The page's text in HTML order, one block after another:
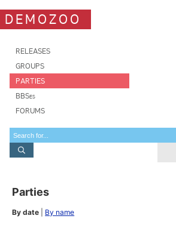
DEMOZOO
RELEASES
GROUPS
PARTIES
BBSes
FORUMS
Parties
By date By name